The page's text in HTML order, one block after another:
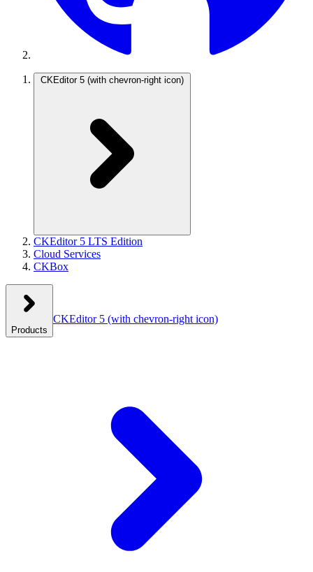
CKEditor 5 (with chevron-right icon)
CKEditor 5 LTS Edition
Cloud Services
CKBox
Products
CKEditor 5 (with chevron-right icon)